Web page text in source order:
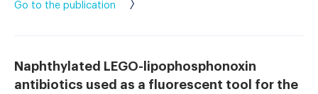
Go to the publication
Naphthylated LEGO-lipophosphonoxin
antibiotics used as a fluorescent tool for the